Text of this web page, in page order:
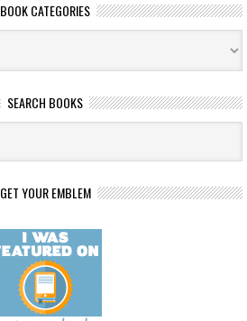
BOOK CATEGORIES
SEARCH BOOKS
GET YOUR EMBLEM